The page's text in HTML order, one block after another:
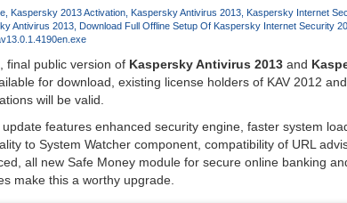
Kaspersky 2013 Activation Kaspersky Antivirus 2013 Kaspersky Internet
Antivirus 2013
Download Full Offline Setup Of Kaspersky Internet Security
, final public version of Kaspersky Antivirus 2013and
for download, existing license holders of KAV 2012
will be valid.
features enhanced security engine, faster system
to System Watcher component, compatibility of URL
all new Safe Money module for secure online banking
make this a worthy upgrade.